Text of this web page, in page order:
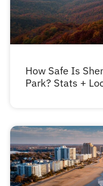
How Safe Is
Park? Stats +